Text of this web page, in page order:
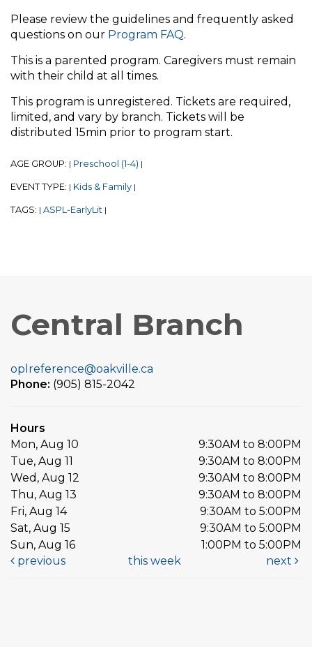
Please review the guidelines and frequently asked
questions on our Program FAQ.
This is a parented program. Caregivers must remain
with their child at all times.
This program is unregistered. Tickets are required,
limited, and vary by branch. Tickets will be
distributed 15min prior to program start.
AGE GROUP: | Preschool (1-4) |
EVENT TYPE: | Kids & Family |
TAGS: | ASPL-EarlyLit |
Central Branch
oplreference@oakville.ca
Phone: (905) 815-2042
Hours
Mon, Aug 10
9:30AM to 8:00PM
Tue, Aug 11
9:30AM to 8:00PM
Wed, Aug 12
9:30AM to 8:00PM
Thu, Aug 13
9:30AM to 8:00PM
Fri, Aug 14
9:30AM to 5:00PM
Sat, Aug 15
9:30AM to 5:00PM
Sun, Aug 16
1:00PM to 5:00PM
previous
this week next